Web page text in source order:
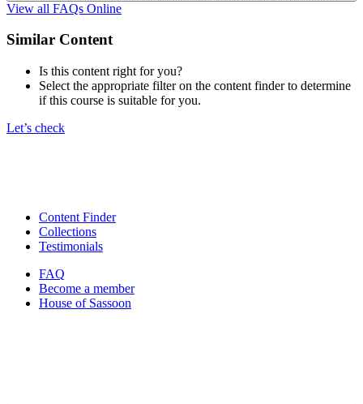
View all FAQs Online
Similar Content
Is this content right for you?
Select the appropriate filter on the content finder to determine
if this course is suitable for you.
Let’s check
Content Finder
Collections
Testimonials
FAQ
Become a member
House of Sassoon